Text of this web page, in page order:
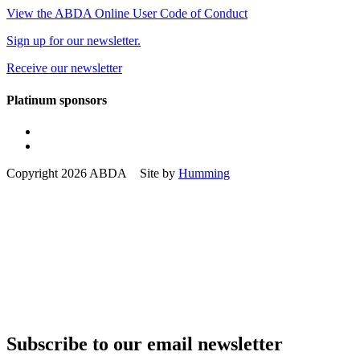
View the ABDA Online User Code of Conduct
Sign up for our newsletter.
Receive our newsletter
Platinum sponsors
Copyright 2026 ABDA Site by Humming
Subscribe to our email newsletter